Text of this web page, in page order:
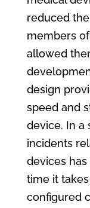
reduced
members
allowed
design
speed and
device. In a
incidents
devices
time it
configured